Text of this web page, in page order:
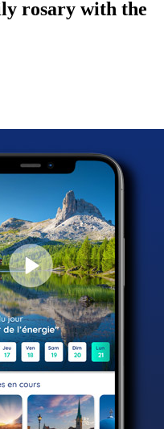
rosary with the